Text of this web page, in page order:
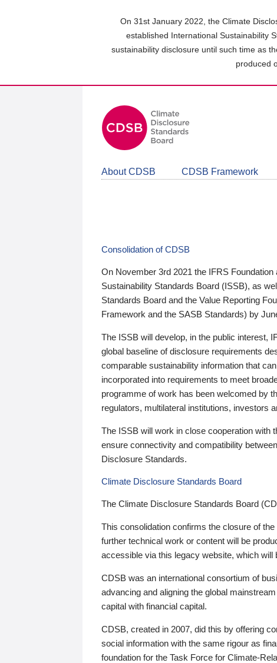
On 31st January 2022, the Climate
established International Sustainability
sustainability disclosure until such time as
produced
About CDSB CDSB Framework
Consolidation of CDSB
On November 3rd 2021 the IFRS
Sustainability Standards Board (ISSB), as
Standards Board and the Value Reporting
Framework and the SASB Standards) by
The ISSB will develop, in the public interest,
global baseline of disclosure requirements
comparable sustainability information that
incorporated into requirements to meet
programme of work has been welcomed by
regulators, multilateral institutions, investors
The ISSB will work in close cooperation with
ensure connectivity and compatibility
Disclosure Standards.
Climate Disclosure Standards Board
The Climate Disclosure Standards Board
This consolidation confirms the closure of
further technical work or content will be
accessible via this legacy website, which will
CDSB was an international consortium of
advancing and aligning the global
capital with financial capital.
CDSB, created in 2007, did this by offering
social information with the same rigour as
foundation for the Task Force for Climate-